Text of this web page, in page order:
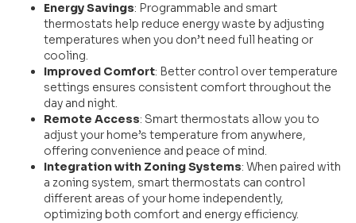
Energy Savings: Programmable and smart
thermostats help reduce energy waste by adjusting
temperatures when you don’t need full heating or
cooling.
Improved Comfort: Better control over temperature
settings ensures consistent comfort throughout the
day and night.
Remote Access: Smart thermostats allow you to
adjust your home’s temperature from anywhere,
offering convenience and peace of mind.
Integration with Zoning Systems: When paired with
a zoning system, smart thermostats can control
different areas of your home independently,
optimizing both comfort and energy efficiency.